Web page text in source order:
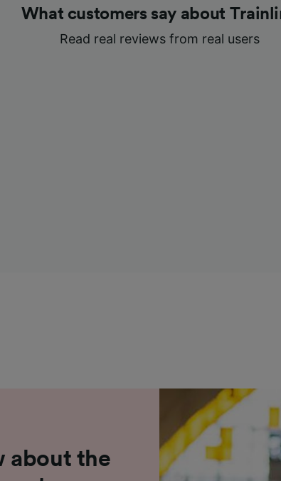
What customers say about
Read real reviews from real users
about the